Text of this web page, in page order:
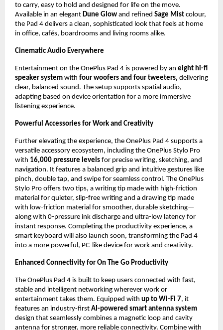
to carry, easy to hold and designed for life on the move.
Available in an elegant Dune Glow and refined Sage Mist colour,
the Pad 4 delivers a clean, sophisticated look that feels at home
in office, cafés, boardrooms and living rooms alike.
Cinematic Audio Everywhere
Entertainment on the OnePlus Pad 4 is powered by an eight hi-fi
speaker system with four woofers and four tweeters, delivering
clear, balanced sound. The setup supports spatial audio,
adapting based on device orientation for a more immersive
listening experience.
Powerful Accessories for Work and Creativity
Further elevating the experience, the OnePlus Pad 4 supports a
versatile accessory ecosystem, including the OnePlus Stylo Pro
with 16,000 pressure levels for precise writing, sketching, and
navigation. It features a balanced grip and intuitive gestures like
pinch, double tap, and swipe for seamless control. The OnePlus
Stylo Pro offers two tips, a writing tip made with high-friction
material for quieter, slip-free writing and a drawing tip made
with low-friction material for smoother, durable sketching—
along with 0-pressure ink discharge and ultra-low latency for
instant response. Completing the productivity experience, a
smart keyboard will also launch soon, transforming the Pad 4
into a more powerful, PC-like device for work and creativity.
Enhanced Connectivity for On The Go Productivity
The OnePlus Pad 4 is built to keep users connected with fast,
stable and intelligent networking wherever work or
entertainment takes them. Equipped with up to Wi-Fi 7, it
features an industry-first AI-powered smart antenna system
design that seamlessly combines a magnetic loop and cavity
antenna for stronger, more reliable connectivity. Combine with